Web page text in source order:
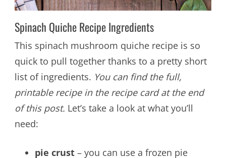
Spinach Quiche Recipe Ingredients
This spinach mushroom quiche recipe is so
quick to pull together thanks to a pretty short
list of ingredients. You can find the full,
printable recipe in the recipe card at the end
of this post. Let’s take a look at what you’ll
need:
pie crust– you can use a frozen pie